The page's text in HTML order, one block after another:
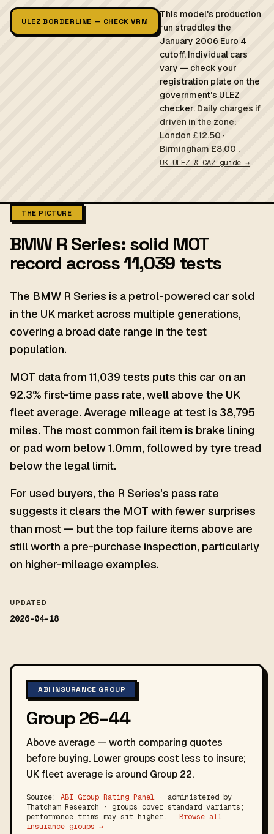
ULEZ BORDERLINE — CHECK VRM
This model's production
run straddles the
January 2006 Euro 4
cutoff. Individual cars
vary — check your
registration plate on the
government's ULEZ
checker. Daily charges if
driven in the zone:
London £12.50 ·
Birmingham £8.00 .
UK ULEZ & CAZ guide →
THE PICTURE
BMW R Series: solid MOT
record across 11,039 tests
The BMW R Series is a petrol-powered car sold
in the UK market across multiple generations,
covering a broad date range in the test
population.
MOT data from 11,039 tests puts this car on an
92.3% first-time pass rate, well above the UK
fleet average. Average mileage at test is 38,795
miles. The most common fail item is brake lining
or pad worn below 1.0mm, followed by tyre tread
below the legal limit.
For used buyers, the R Series's pass rate
suggests it clears the MOT with fewer surprises
than most — but the top failure items above are
still worth a pre-purchase inspection, particularly
on higher-mileage examples.
UPDATED
2026-04-18
ABI INSURANCE GROUP
Group 26–44
Above average — worth comparing quotes
before buying. Lower groups cost less to insure;
UK fleet average is around Group 22.
Source: ABI Group Rating Panel · administered by
Thatcham Research · groups cover standard variants;
performance trims may sit higher.
Browse all
insurance groups →